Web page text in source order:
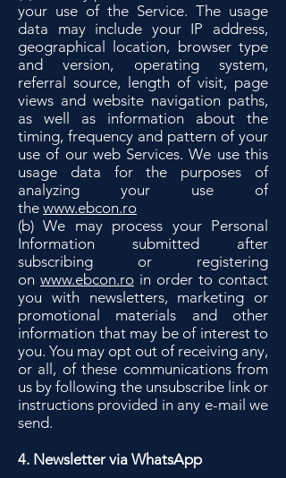
your use of the Service. The usage
data may include your IP address,
geographical location, browser type
and version, operating system,
referral source, length of visit, page
views and website navigation paths,
as well as information about the
timing, frequency and pattern of your
use of our web Services. We use this
usage data for the purposes of
analyzing your use of
the www.ebcon.ro
(b) We may process your Personal
Information submitted after
subscribing or registering
on www.ebcon.ro in order to contact
you with newsletters, marketing or
promotional materials and other
information that may be of interest to
you. You may opt out of receiving any,
or all, of these communications from
us by following the unsubscribe link or
instructions provided in any e-mail we
send.
4. Newsletter via WhatsApp